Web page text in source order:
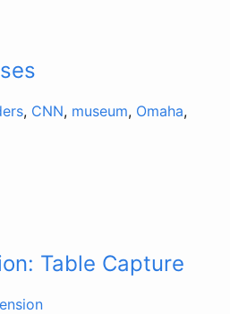
, CNN, museum, Omaha,
Table Capture